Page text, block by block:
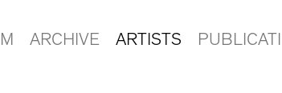
ARCHIVE ARTISTS